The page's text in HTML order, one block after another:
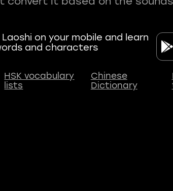
on your mobile and learn
and characters
HSK vocabulary
lists
Chinese
Dictionary